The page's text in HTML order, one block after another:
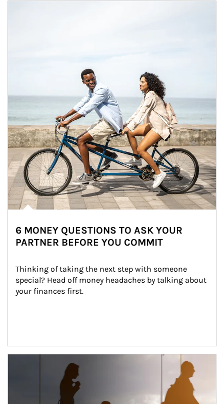
6 MONEY QUESTIONS TO ASK YOUR
PARTNER BEFORE YOU COMMIT
Thinking of taking the next step with someone
special? Head off money headaches by talking about
your finances first.